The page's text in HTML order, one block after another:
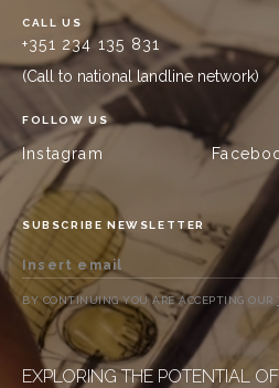
CALL US
+351 234 135 831
(Call to national landline network)
FOLLOW US
Instagram
SUBSCRIBE NEWSLETTER
BY CONTINUING YOU ARE ACCEPTING OUR
EXPLORING THE POTENTIAL